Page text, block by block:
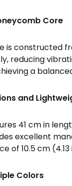
Core
is constructed
reducing
a
and
41 cm in
excellent
of 10.5 cm
Colors